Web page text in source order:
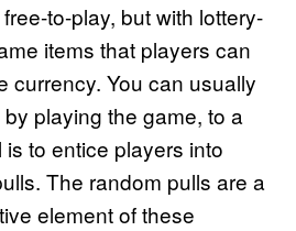
to-play, but with lottery-
items that players can
currency. You can usually
playing the game, to a
to entice players into
The random pulls are a
element of these